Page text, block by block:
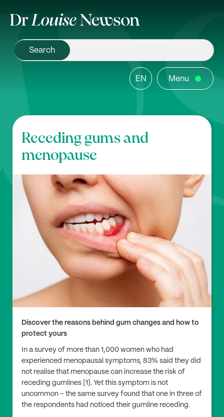
EN Menu
Receding gums and
menopause
Discover the reasons behind gum changes and how to
protect yours
In a survey of more than 1,000 women who had
experienced menopausal symptoms, 83% said they did
not realise that menopause can increase the risk of
receding gumlines [1]. Yet this symptom is not
uncommon – the same survey found that one in three of
the respondents had noticed their gumline receding.